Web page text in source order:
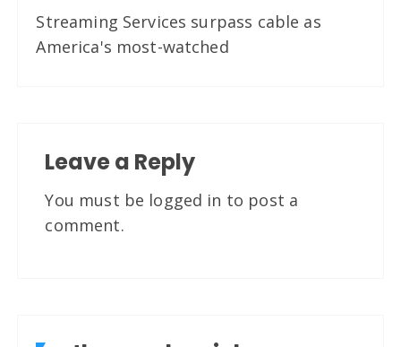
Streaming Services surpass cable as
America's most-watched
Leave a Reply
You must be logged in to post a
comment.